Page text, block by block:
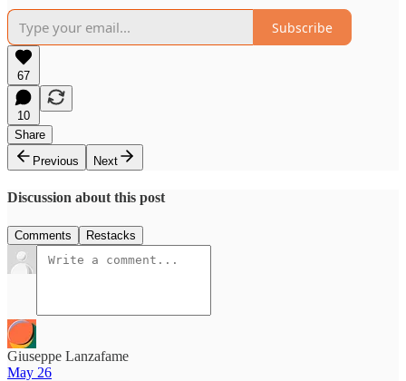
Subscribe
67
10
Share
Previous
Next
Discussion about this post
Comments Restacks
Giuseppe Lanzafame
May 26